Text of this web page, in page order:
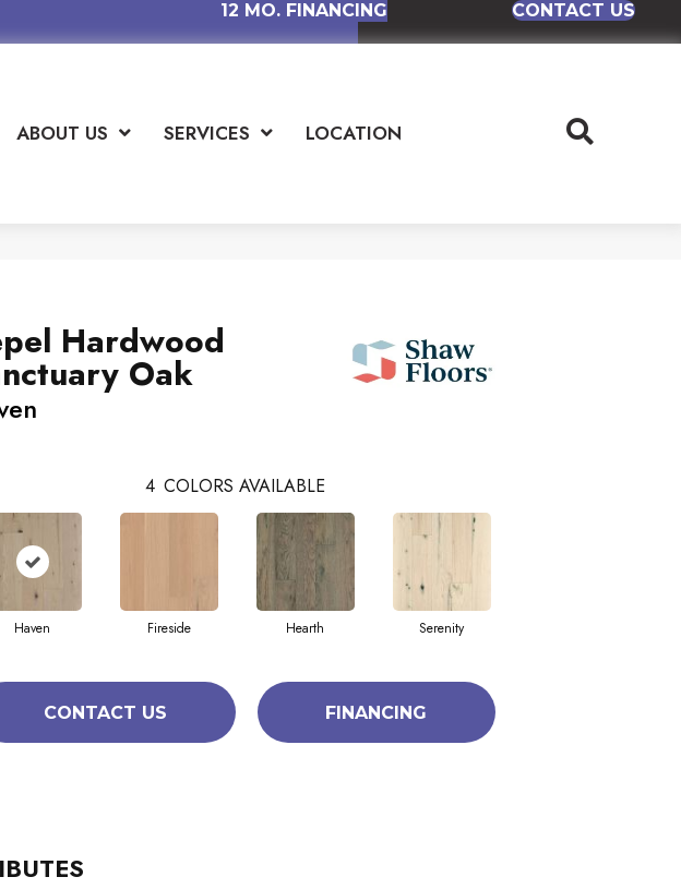
12 MO. FINANCING CONTACT US
ABOUT US SERVICES LOCATION
Hardwood
Oak
4 COLORS AVAILABLE
Haven Fireside Hearth Serenity
CONTACT US FINANCING